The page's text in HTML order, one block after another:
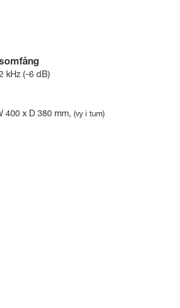
kHz (-6 dB)
400 x D 380 mm, (vy i tum)